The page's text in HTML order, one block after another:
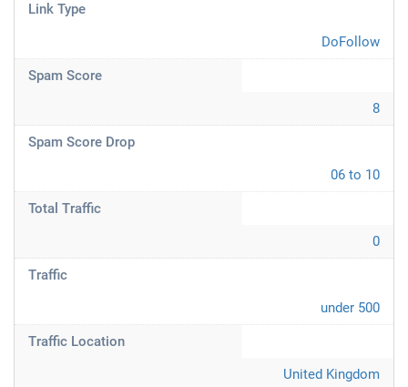
Link Type
DoFollow
Spam Score
8
Spam Score Drop
06 to 10
Total Traffic
0
Traffic
under 500
Traffic Location
United Kingdom